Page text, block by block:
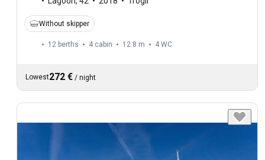
Without skipper
12 berths 4 cabin 12.8 m 4 WC
Lowest272 € / night